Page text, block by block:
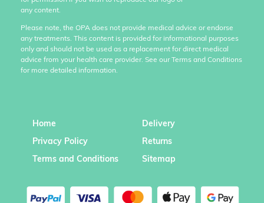
any content.
Please note, the OPA does not provide medical advice or endorse
any treatments. This content is provided for informational purposes
only and should not be used as a replacement for direct medical
advice from your health care provider. See our Terms and Conditions
for more detailed information.
Home
Privacy Policy
Terms and Conditions
Delivery
Returns
Sitemap